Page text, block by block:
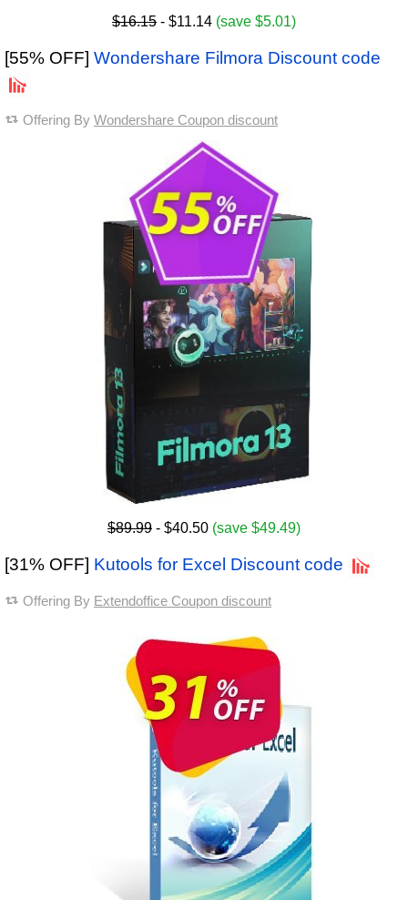
$16.15 - $11.14 (save $5.01)
[55% OFF] Wondershare Filmora Discount code
Offering By Wondershare Coupon discount
$89.99 - $40.50 (save $49.49)
[31% OFF] Kutools for Excel Discount code
Offering By Extendoffice Coupon discount